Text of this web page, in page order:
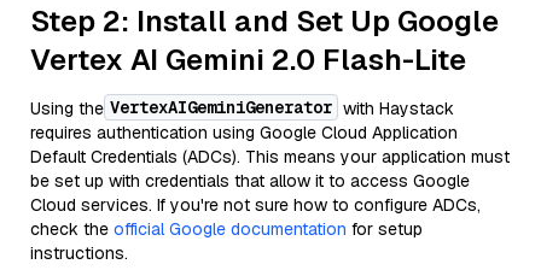
Step 2: Install and Set Up Google
Vertex AI Gemini 2.0 Flash-Lite
Using the VertexAIGeminiGenerator with Haystack
requires authentication using Google Cloud Application
Default Credentials (ADCs). This means your application must
be set up with credentials that allow it to access Google
Cloud services. If you're not sure how to configure ADCs,
check the official Google documentation for setup
instructions.